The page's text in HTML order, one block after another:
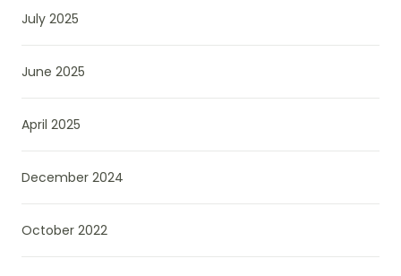
July 2025
June 2025
April 2025
December 2024
October 2022